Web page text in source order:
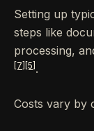
Setting up
steps like
processing,
[7] [5] .
Costs vary by